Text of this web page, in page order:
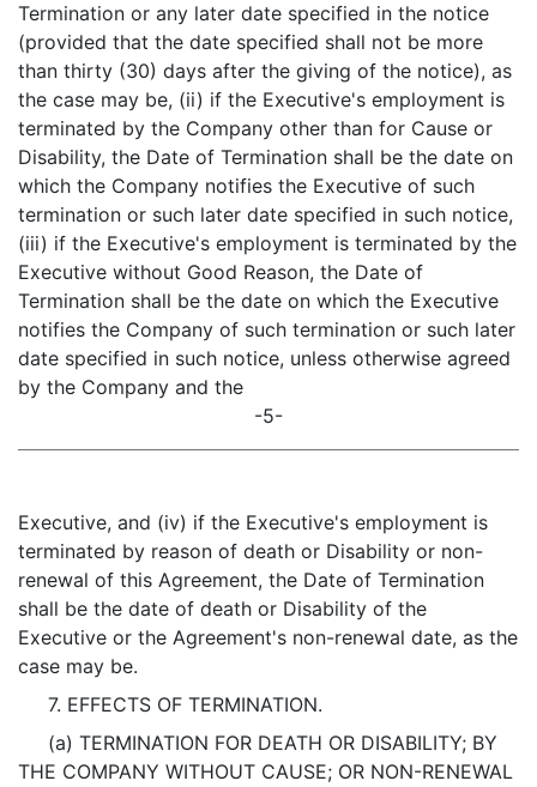
Termination or any later date specified in the notice
(provided that the date specified shall not be more
than thirty (30) days after the giving of the notice), as
the case may be, (ii) if the Executive's employment is
terminated by the Company other than for Cause or
Disability, the Date of Termination shall be the date on
which the Company notifies the Executive of such
termination or such later date specified in such notice,
(iii) if the Executive's employment is terminated by the
Executive without Good Reason, the Date of
Termination shall be the date on which the Executive
notifies the Company of such termination or such later
date specified in such notice, unless otherwise agreed
by the Company and the
-5-
Executive, and (iv) if the Executive's employment is
terminated by reason of death or Disability or non-
renewal of this Agreement, the Date of Termination
shall be the date of death or Disability of the
Executive or the Agreement's non-renewal date, as the
case may be.
7. EFFECTS OF TERMINATION.
(a) TERMINATION FOR DEATH OR DISABILITY; BY
THE COMPANY WITHOUT CAUSE; OR NON-RENEWAL